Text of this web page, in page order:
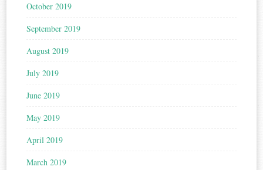
October 2019
September 2019
August 2019
July 2019
June 2019
May 2019
April 2019
March 2019